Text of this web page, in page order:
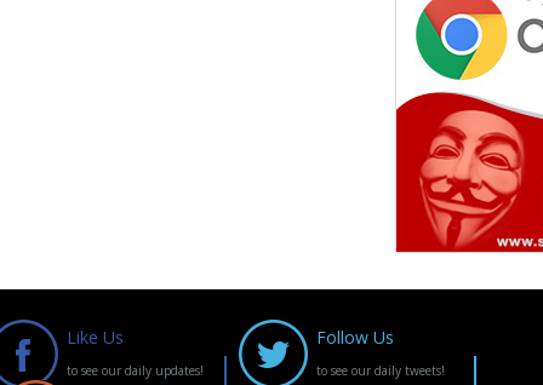
Like Us
to see our daily updates!
Follow Us
to see our daily tweets!